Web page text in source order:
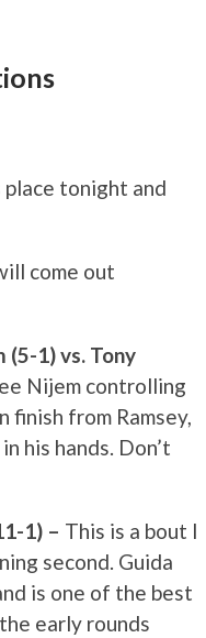
tonight and
come out
(5-1) vs. Tony
Nijem controlling
finish from Ramsey,
his hands. Don’t
1) – This is a bout I
second. Guida
is one of the best
early rounds